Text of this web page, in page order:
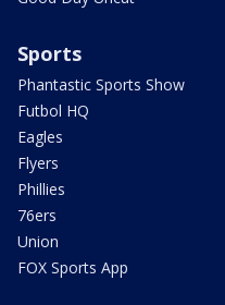
Sports
Phantastic Sports Show
Futbol HQ
Eagles
Flyers
Phillies
76ers
Union
FOX Sports App